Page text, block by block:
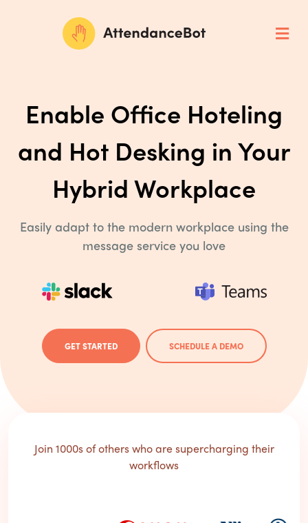
Enable Office Hoteling
and Hot Desking in Your
Hybrid Workplace
Easily adapt to the modern workplace using the
message service you love
GET STARTED SCHEDULE A DEMO
Join 1000s of others who are supercharging their
workflows